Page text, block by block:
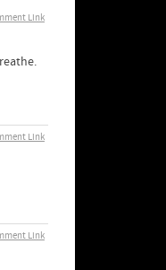
Link
Link
Link